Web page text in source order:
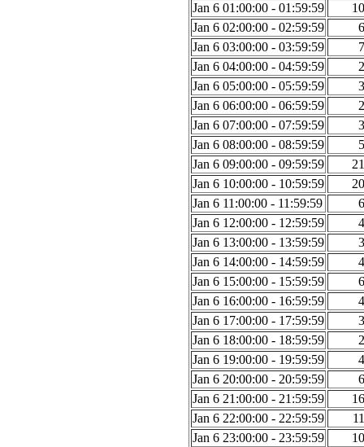
Jan 6 01:00:00 - 01:59:59
Jan 6 02:00:00 - 02:59:59
Jan 6 03:00:00 - 03:59:59
Jan 6 04:00:00 - 04:59:59
Jan 6 05:00:00 - 05:59:59
Jan 6 06:00:00 - 06:59:59
Jan 6 07:00:00 - 07:59:59
Jan 6 08:00:00 - 08:59:59
Jan 6 09:00:00 - 09:59:59
Jan 6 10:00:00 - 10:59:59
Jan 6 11:00:00 - 11:59:59
Jan 6 12:00:00 - 12:59:59
Jan 6 13:00:00 - 13:59:59
Jan 6 14:00:00 - 14:59:59
Jan 6 15:00:00 - 15:59:59
Jan 6 16:00:00 - 16:59:59
Jan 6 17:00:00 - 17:59:59
Jan 6 18:00:00 - 18:59:59
Jan 6 19:00:00 - 19:59:59
Jan 6 20:00:00 - 20:59:59
Jan 6 21:00:00 - 21:59:59
Jan 6 22:00:00 - 22:59:59
Jan 6 23:00:00 - 23:59:59